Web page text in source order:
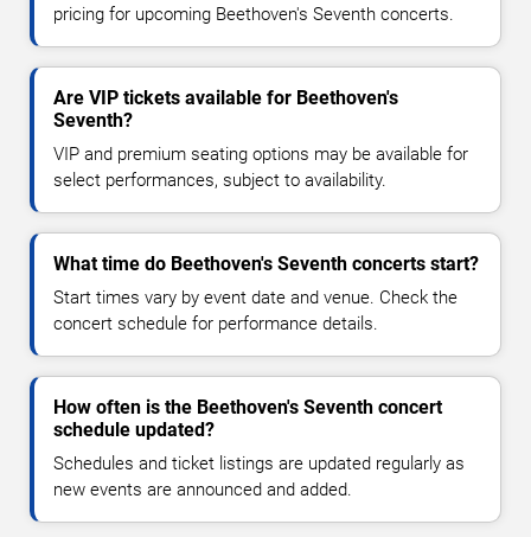
pricing for upcoming Beethoven's Seventh concerts.
Are VIP tickets available for Beethoven's
Seventh?
VIP and premium seating options may be available for
select performances, subject to availability.
What time do Beethoven's Seventh concerts start?
Start times vary by event date and venue. Check the
concert schedule for performance details.
How often is the Beethoven's Seventh concert
schedule updated?
Schedules and ticket listings are updated regularly as
new events are announced and added.